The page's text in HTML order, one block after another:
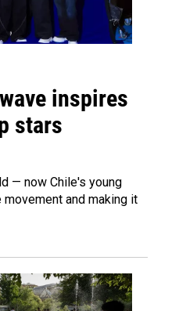
inspires
stars
— now Chile's young
and making it